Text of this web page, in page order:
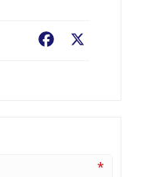
Facebook
*